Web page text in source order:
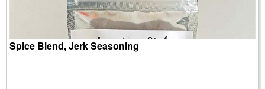
Spice Blend, Jerk Seasoning